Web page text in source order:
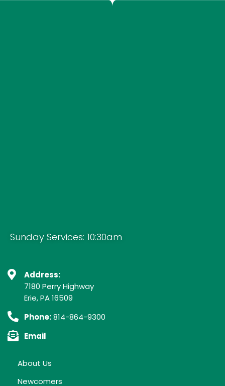
Sunday Services: 10:30am
Address:
7180 Perry Highway
Erie, PA 16509
Phone:814-864-9300
Email
About Us
Newcomers